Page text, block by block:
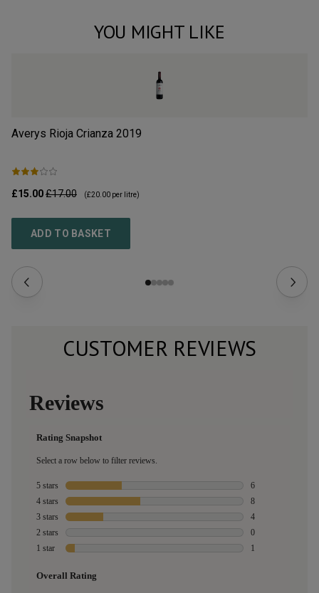
YOU MIGHT LIKE
Averys Rioja Crianza 2019
£15.00£17.00 (£20.00 per litre)
ADD TO BASKET
CUSTOMER REVIEWS